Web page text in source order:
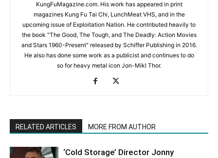
KungFuMagazine.com. His work has appeared in print
magazines Kung Fu Tai Chi, LunchMeat VHS, and in the
upcoming issue of Exploitation Nation. He contributed heavily to
the book "The Good, The Tough, and The Deadly: Action Movies
and Stars 1960-Present" released by Schiffer Publishing in 2016.
He also has done some work as a publicist and continues to do
so for heavy metal icon Jon-Mikl Thor.
RELATED ARTICLES MORE FROM AUTHOR
‘Cold Storage’ Director Jonny